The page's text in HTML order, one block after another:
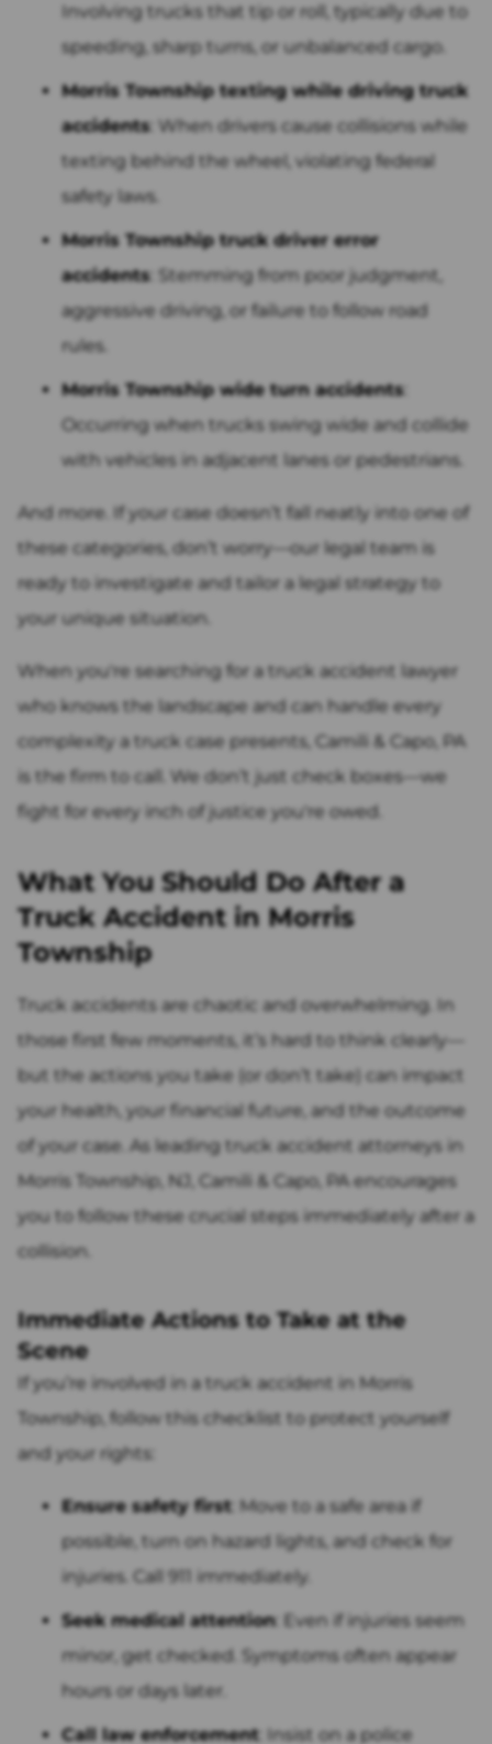
Involving trucks that tip or roll, typically due to
speeding, sharp turns, or unbalanced cargo.
Morris Township texting while driving truck
accidents: When drivers cause collisions while
texting behind the wheel, violating federal
safety laws.
Morris Township truck driver error
accidents: Stemming from poor judgment,
aggressive driving, or failure to follow road
rules.
Morris Township wide turn accidents:
Occurring when trucks swing wide and collide
with vehicles in adjacent lanes or pedestrians.
And more. If your case doesn’t fall neatly into one of
these categories, don’t worry—our legal team is
ready to investigate and tailor a legal strategy to
your unique situation.
When you're searching for a truck accident lawyer
who knows the landscape and can handle every
complexity a truck case presents, Camili & Capo, PA
is the firm to call. We don’t just check boxes—we
fight for every inch of justice you're owed.
What You Should Do After a
Truck Accident in Morris
Township
Truck accidents are chaotic and overwhelming. In
those first few moments, it’s hard to think clearly—
but the actions you take (or don’t take) can impact
your health, your financial future, and the outcome
of your case. As leading truck accident attorneys in
Morris Township, NJ, Camili & Capo, PA encourages
you to follow these crucial steps immediately after a
collision.
Immediate Actions to Take at the
Scene
If you’re involved in a truck accident in Morris
Township, follow this checklist to protect yourself
and your rights:
Ensure safety first : Move to a safe area if
possible, turn on hazard lights, and check for
injuries. Call 911 immediately.
Seek medical attention: Even if injuries seem
minor, get checked. Symptoms often appear
hours or days later.
Call law enforcement : Insist on a police